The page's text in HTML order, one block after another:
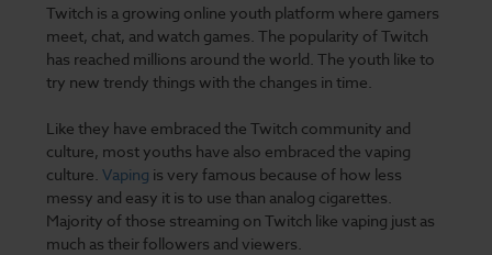
Twitch is a growing online youth platform where gamers
meet, chat, and watch games. The popularity of Twitch
has reached millions around the world. The youth like to
try new trendy things with the changes in time.
Like they have embraced the Twitch community and
culture, most youths have also embraced the vaping
culture. Vaping is very famous because of how less
messy and easy it is to use than analog cigarettes.
Majority of those streaming on Twitch like vaping just as
much as their followers and viewers.